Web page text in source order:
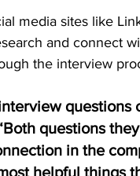
media sites like
and connect
the interview
questions
questions
in the
helpful things